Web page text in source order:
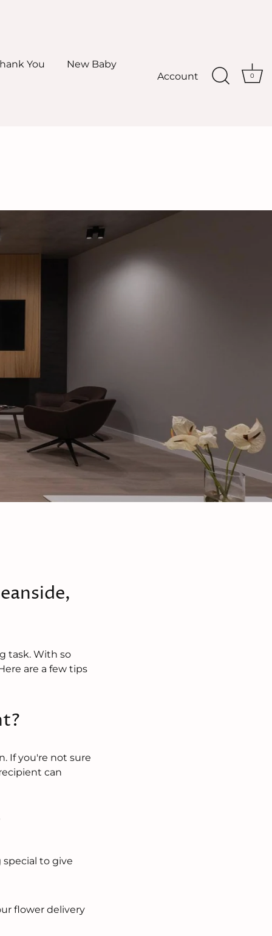
You New Baby
Account 0
task. With so
are a few tips
If you're not sure
can
to give
flower delivery